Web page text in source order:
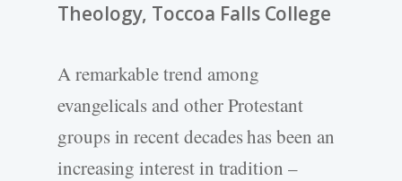
Theology, Toccoa Falls College
A remarkable trend among
evangelicals and other Protestant
groups in recent decades has been an
increasing interest in tradition –